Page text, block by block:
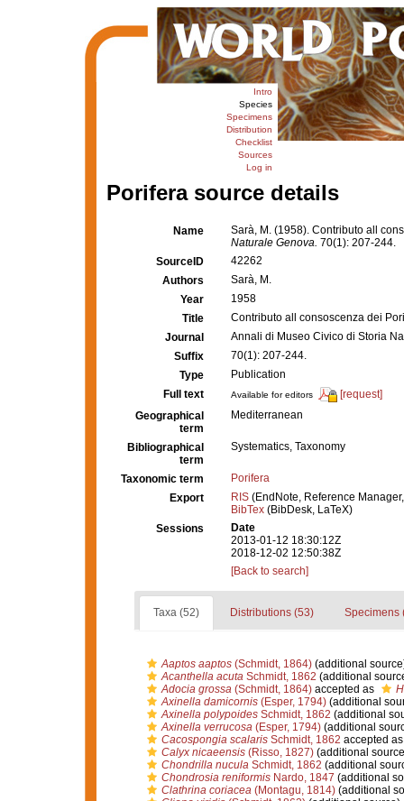
Intro
Species
Specimens
Distribution
Checklist
Sources
Log in
Porifera source details
Name
Sarà, M. (1958). Contributo all
Naturale Genova. 70(1): 207-244.
SourceID
42262
Authors
Sarà, M.
Year
1958
Title
Contributo all consoscenza dei
Journal
Annali di Museo Civico di Storia
Suffix
70(1): 207-244.
Type
Publication
Full text
Available for editors
[request]
Geographical
term
Mediterranean
Bibliographical
term
Systematics, Taxonomy
Taxonomic term
Porifera
Export
RIS (EndNote, Reference
BibTex (BibDesk, LaTeX)
Sessions
Date
2013-01-12 18:30:12Z
2018-12-02 12:50:38Z
[Back to search]
Taxa (52) Distributions (53) Specimens
Aaptos aaptos(Schmidt, 1864)(additional
Acanthella acutaSchmidt, 1862 (additional
Adocia grossa(Schmidt, 1864)accepted as
Axinella damicornis(Esper, 1794)(additional
Axinella polypoidesSchmidt, 1862 (additional
Axinella verrucosa(Esper, 1794)(additional
Cacospongia scalarisSchmidt, 1862 accepted
Calyx nicaeensis(Risso, 1827)(additional
Chondrilla nuculaSchmidt, 1862 (additional
Chondrosia reniformisNardo, 1847 (additional
Clathrina coriacea(Montagu, 1814)(additional